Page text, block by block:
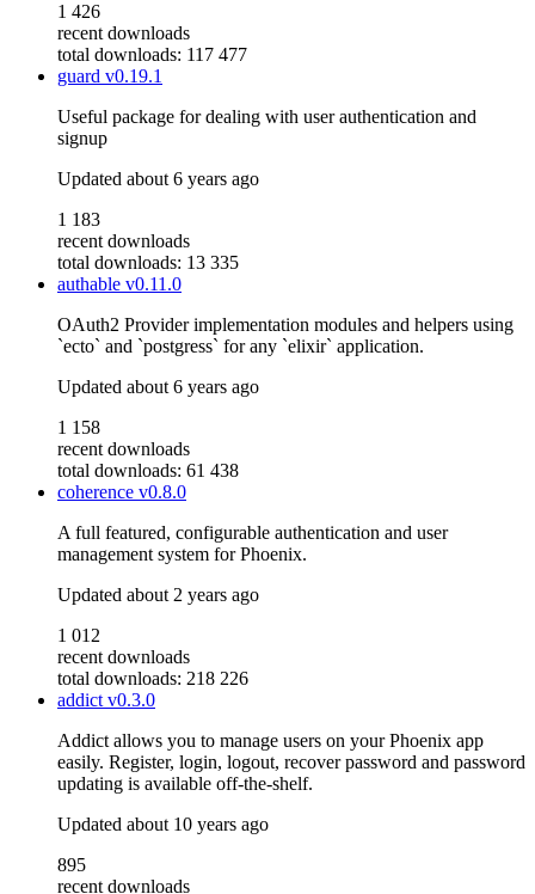
1 426
recent downloads
total downloads: 117 477
guard v0.19.1
Useful package for dealing with user authentication and
signup
Updated about 6 years ago
1 183
recent downloads
total downloads: 13 335
authable v0.11.0
OAuth2 Provider implementation modules and helpers using
`ecto` and `postgress` for any `elixir` application.
Updated about 6 years ago
1 158
recent downloads
total downloads: 61 438
coherence v0.8.0
A full featured, configurable authentication and user
management system for Phoenix.
Updated about 2 years ago
1 012
recent downloads
total downloads: 218 226
addictv0.3.0
Addict allows you to manage users on your Phoenix app
easily. Register, login, logout, recover password and password
updating is available off-the-shelf.
Updated about 10 years ago
895
recent downloads